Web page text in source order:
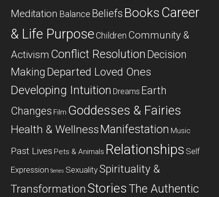
Meditation Balance Beliefs Books Career
& Life Purpose Children Community &
Activism Conflict Resolution Decision
Making Departed Loved Ones
Developing Intuition Dreams Earth
Changes Film Goddesses & Fairies
Health & WellnessManifestation Music
Past Lives Pets & Animals Relationships Self
Expression Series SexualitySpirituality &
Transformation Stories The Authentic